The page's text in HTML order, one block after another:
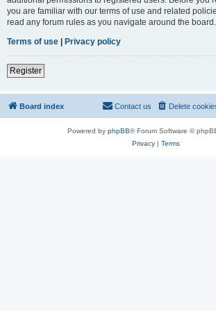
you are familiar with our terms of use and related
read any forum rules as you navigate around the board.
Terms of use | Privacy policy
Register
Board index Delete
Contact us
Powered by phpBB® Forum Software ©
Privacy| Terms